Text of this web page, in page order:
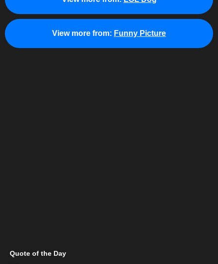
View more from: Funny Picture
Quote of the Day